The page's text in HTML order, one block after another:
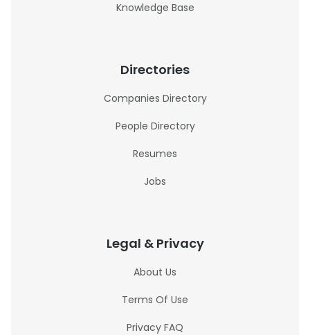
Knowledge Base
Directories
Companies Directory
People Directory
Resumes
Jobs
Legal & Privacy
About Us
Terms Of Use
Privacy FAQ